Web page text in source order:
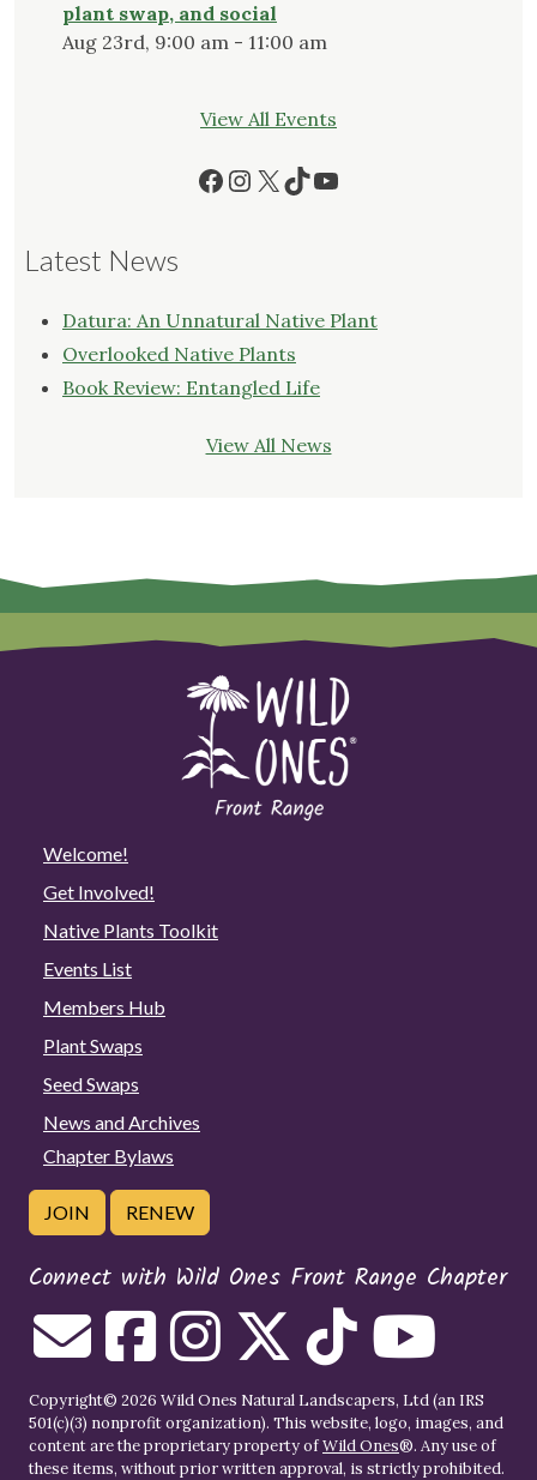
plant swap, and social
Aug 23rd, 9:00 am - 11:00 am
View All Events
Facebook
Instagram
X TikTok
YouTube
Latest News
Datura: An Unnatural Native Plant
Overlooked Native Plants
Book Review: Entangled Life
View All News
Welcome!
Get Involved!
Native Plants Toolkit
Events List
Members Hub
Plant Swaps
Seed Swaps
News and Archives
Chapter Bylaws
JOIN RENEW
Connect with Wild Ones Front Range Chapter
Copyright© 2026 Wild Ones Natural Landscapers, Ltd (an IRS
501(c)(3) nonprofit organization). This website, logo, images, and
content are the proprietary property ofWild Ones®. Any use of
these items, without prior written approval, is strictly prohibited.